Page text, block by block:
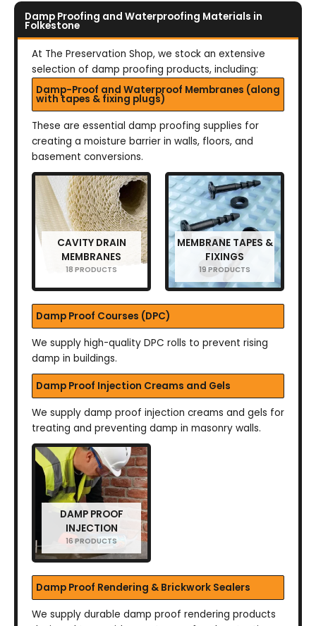
Damp Proofing and Waterproofing Materials in
Folkestone
At The Preservation Shop, we stock an extensive
selection of damp proofing products, including:
Damp-Proof and Waterproof Membranes (along
with tapes & fixing plugs)
These are essential damp proofing supplies for
creating a moisture barrier in walls, floors, and
basement conversions.
CAVITY DRAIN
MEMBRANES
18 PRODUCTS
MEMBRANE TAPES &
FIXINGS
19 PRODUCTS
Damp Proof Courses (DPC)
We supply high-quality DPC rolls to prevent rising
damp in buildings.
Damp Proof Injection Creams and Gels
We supply damp proof injection creams and gels for
treating and preventing damp in masonry walls.
DAMP PROOF
INJECTION
16 PRODUCTS
Damp Proof Rendering & Brickwork Sealers
We supply durable damp proof rendering products